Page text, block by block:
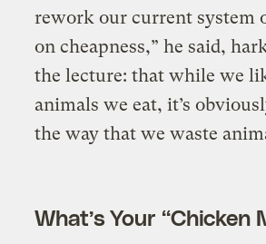
rework our current system
on cheapness,” he said,
the lecture: that while we
animals we eat, it’s
the way that we waste
What’s Your “Chicken